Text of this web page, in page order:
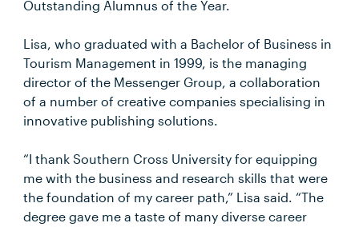
Outstanding Alumnus of the Year.
Lisa, who graduated with a Bachelor of Business in
Tourism Management in 1999, is the managing
director of the Messenger Group, a collaboration
of a number of creative companies specialising in
innovative publishing solutions.
“I thank Southern Cross University for equipping
me with the business and research skills that were
the foundation of my career path,” Lisa said. “The
degree gave me a taste of many diverse career